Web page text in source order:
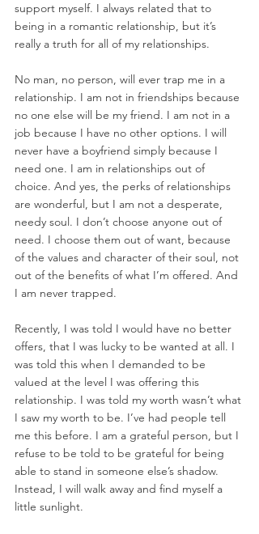
support myself. I always related that to
being in a romantic relationship, but it’s
really a truth for all of my relationships.
No man, no person, will ever trap me in a
relationship. I am not in friendships because
no one else will be my friend. I am not in a
job because I have no other options. I will
never have a boyfriend simply because I
need one. I am in relationships out of
choice. And yes, the perks of relationships
are wonderful, but I am not a desperate,
needy soul. I don’t choose anyone out of
need. I choose them out of want, because
of the values and character of their soul, not
out of the benefits of what I’m offered. And
I am never trapped.
Recently, I was told I would have no better
offers, that I was lucky to be wanted at all. I
was told this when I demanded to be
valued at the level I was offering this
relationship. I was told my worth wasn’t what
I saw my worth to be. I’ve had people tell
me this before. I am a grateful person, but I
refuse to be told to be grateful for being
able to stand in someone else’s shadow.
Instead, I will walk away and find myself a
little sunlight.